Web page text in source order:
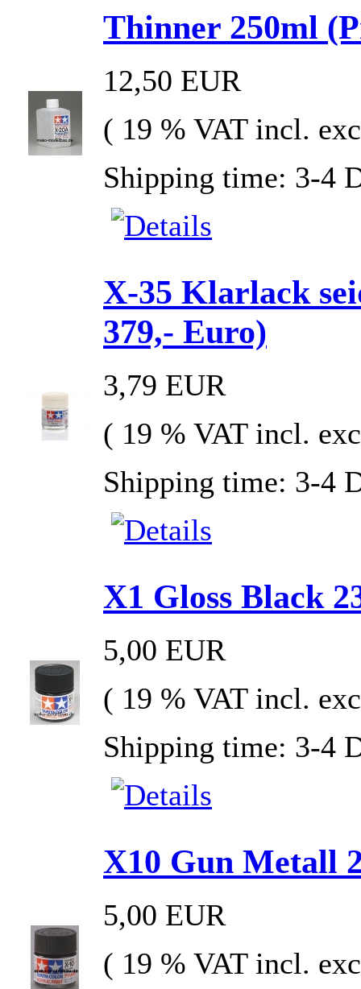
Thinner 250ml
12,50 EUR
( 19 % VAT incl.
Shipping time: 3-4
X-35 Klarlack
379,- Euro)
3,79 EUR
( 19 % VAT incl.
Shipping time: 3-4
X1 Gloss Black
5,00 EUR
( 19 % VAT incl.
Shipping time: 3-4
X10 Gun Metall
5,00 EUR
( 19 % VAT incl.